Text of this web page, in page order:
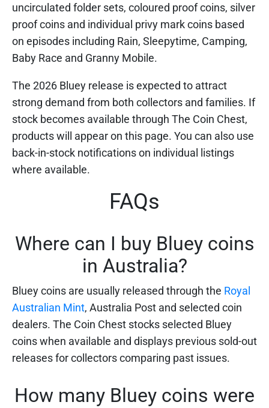
uncirculated folder sets, coloured proof coins, silver
proof coins and individual privy mark coins based
on episodes including Rain, Sleepytime, Camping,
Baby Race and Granny Mobile.
The 2026 Bluey release is expected to attract
strong demand from both collectors and families. If
stock becomes available through The Coin Chest,
products will appear on this page. You can also use
back-in-stock notifications on individual listings
where available.
FAQs
Where can I buy Bluey coins
in Australia?
Bluey coins are usually released through the Royal
Australian Mint, Australia Post and selected coin
dealers. The Coin Chest stocks selected Bluey
coins when available and displays previous sold-out
releases for collectors comparing past issues.
How many Bluey coins were